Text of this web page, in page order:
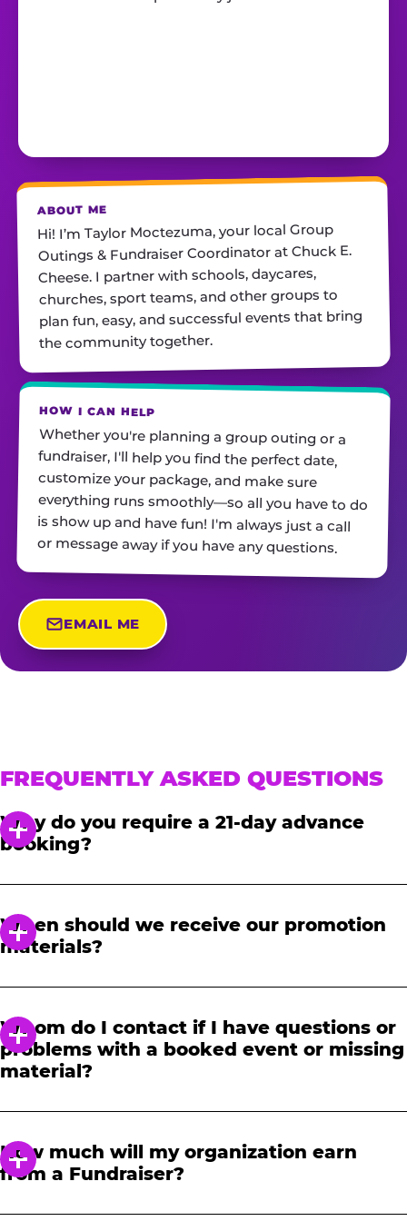
ABOUT ME
Hi! I’m Taylor Moctezuma, your local Group
Outings & Fundraiser Coordinator at Chuck E.
Cheese. I partner with schools, daycares,
churches, sport teams, and other groups to
plan fun, easy, and successful events that bring
the community together.
HOW I CAN HELP
Whether you're planning a group outing or a
fundraiser, I'll help you find the perfect date,
customize your package, and make sure
everything runs smoothly—so all you have to do
is show up and have fun! I'm always just a call
or message away if you have any questions.
EMAIL ME
FREQUENTLY ASKED QUESTIONS
Why do you require a 21-day advance
booking?
In order to notify your students, family and
21-day notice to book. We will provide you with
a link to access our promotional fundraising
When should we receive our promotion
materials?
When you receive your confirmation email,
your fundraiser.
Whom do I contact if I have questions or
problems with a booked event or missing
material?
Please contact one of our fundraising agents
atfundraising@cecentertainment.com.
How much will my organization earn
from a Fundraiser?
Your donation amount is based on how